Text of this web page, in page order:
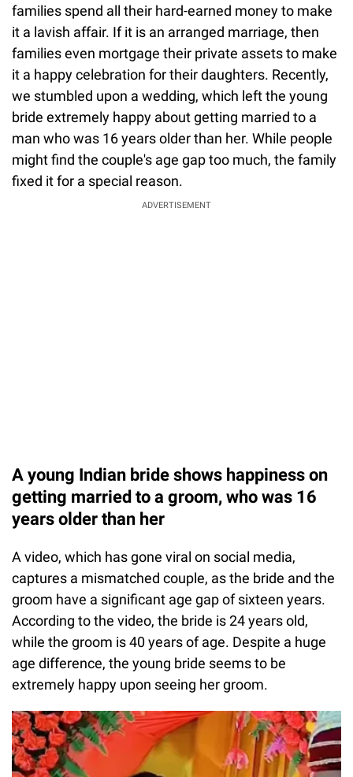
families spend all their hard-earned money to make
it a lavish affair. If it is an arranged marriage, then
families even mortgage their private assets to make
it a happy celebration for their daughters. Recently,
we stumbled upon a wedding, which left the young
bride extremely happy about getting married to a
man who was 16 years older than her. While people
might find the couple's age gap too much, the family
fixed it for a special reason.
ADVERTISEMENT
A young Indian bride shows happiness on
getting married to a groom, who was 16
years older than her
A video, which has gone viral on social media,
captures a mismatched couple, as the bride and the
groom have a significant age gap of sixteen years.
According to the video, the bride is 24 years old,
while the groom is 40 years of age. Despite a huge
age difference, the young bride seems to be
extremely happy upon seeing her groom.